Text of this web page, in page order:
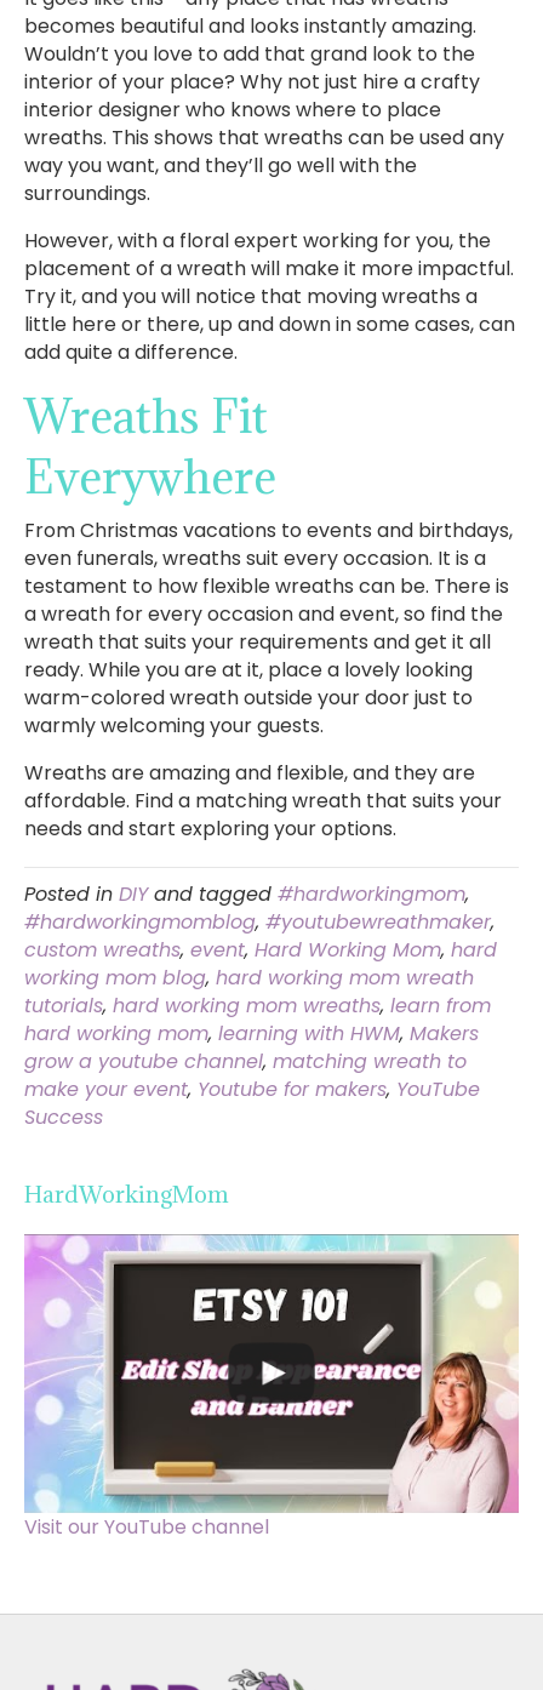
becomes beautiful and looks instantly amazing.
Wouldn’t you love to add that grand look to the
interior of your place? Why not just hire a crafty
interior designer who knows where to place
wreaths. This shows that wreaths can be used any
way you want, and they’ll go well with the
surroundings.
However, with a floral expert working for you, the
placement of a wreath will make it more impactful.
Try it, and you will notice that moving wreaths a
little here or there, up and down in some cases, can
add quite a difference.
Wreaths Fit
Everywhere
From Christmas vacations to events and birthdays,
even funerals, wreaths suit every occasion. It is a
testament to how flexible wreaths can be. There is
a wreath for every occasion and event, so find the
wreath that suits your requirements and get it all
ready. While you are at it, place a lovely looking
warm-colored wreath outside your door just to
warmly welcoming your guests.
Wreaths are amazing and flexible, and they are
affordable. Find a matching wreath that suits your
needs and start exploring your options.
Posted in DIYand tagged #hardworkingmom,
#hardworkingmomblog, #youtubewreathmaker,
custom wreaths, event, Hard Working Mom, hard
working mom blog, hard working mom wreath
tutorials, hard working mom wreaths, learn from
hard working mom, learning with HWM, Makers
grow a youtube channel, matching wreath to
make your event, Youtube for makers, YouTube
Success
HardWorkingMom
Visit our YouTube channel